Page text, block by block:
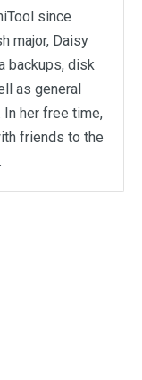
since
major, Daisy
backups, disk
as general
her free time,
friends to the